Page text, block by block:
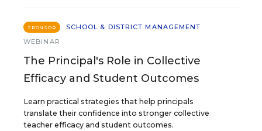
SPONSOR
SCHOOL & DISTRICT MANAGEMENT
WEBINAR
The Principal's Role in Collective
Efficacy and Student Outcomes
Learn practical strategies that help principals
translate their confidence into stronger collective
teacher efficacy and student outcomes.